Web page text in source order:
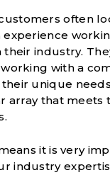
often
experience
their industry.
with a
unique
array that meets
it is very
industry